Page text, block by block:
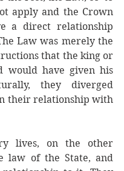
apply and the Crown
a direct relationship
Law was merely the
that the king or
would have given his
they diverged
their relationship with
lives, on the other
law of the State, and